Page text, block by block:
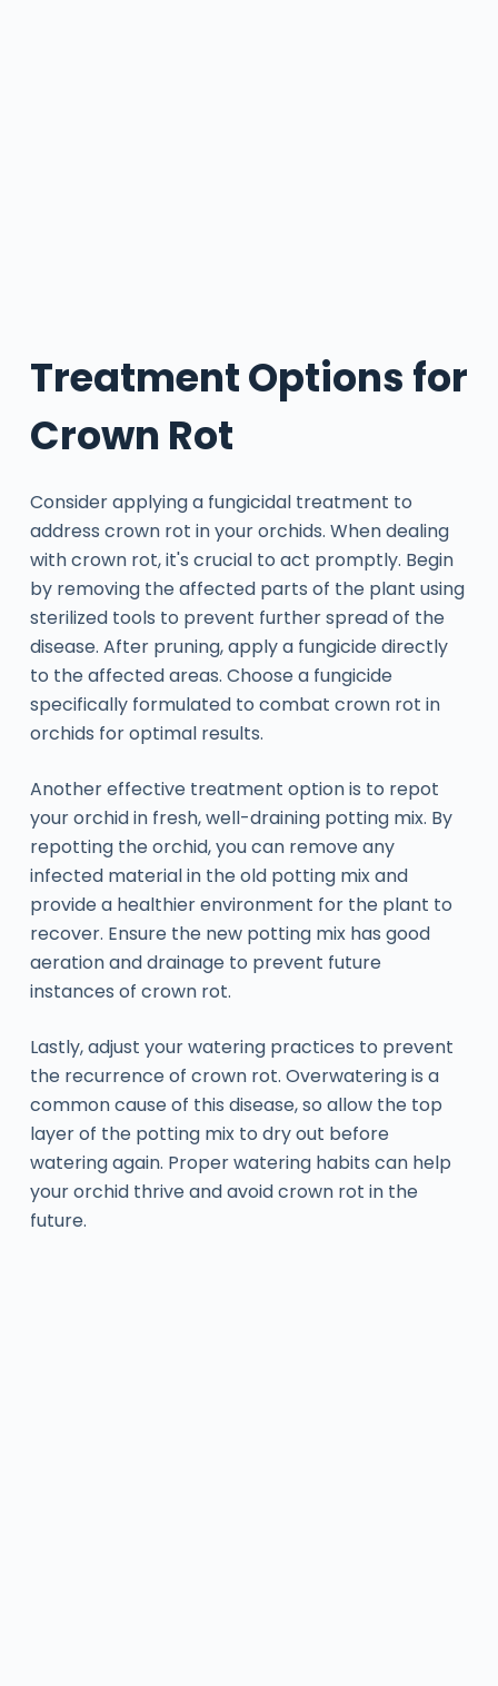
Treatment Options for
Crown Rot
Consider applying a fungicidal treatment to
address crown rot in your orchids. When dealing
with crown rot, it's crucial to act promptly. Begin
by removing the affected parts of the plant using
sterilized tools to prevent further spread of the
disease. After pruning, apply a fungicide directly
to the affected areas. Choose a fungicide
specifically formulated to combat crown rot in
orchids for optimal results.
Another effective treatment option is to repot
your orchid in fresh, well-draining potting mix. By
repotting the orchid, you can remove any
infected material in the old potting mix and
provide a healthier environment for the plant to
recover. Ensure the new potting mix has good
aeration and drainage to prevent future
instances of crown rot.
Lastly, adjust your watering practices to prevent
the recurrence of crown rot. Overwatering is a
common cause of this disease, so allow the top
layer of the potting mix to dry out before
watering again. Proper watering habits can help
your orchid thrive and avoid crown rot in the
future.